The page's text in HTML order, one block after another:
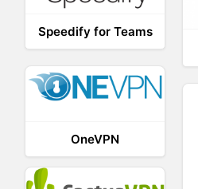
Speedify for Teams
OneVPN